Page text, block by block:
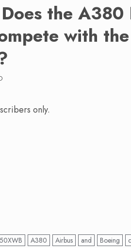
the A380
with the
only.
A380 Airbus and Boeing